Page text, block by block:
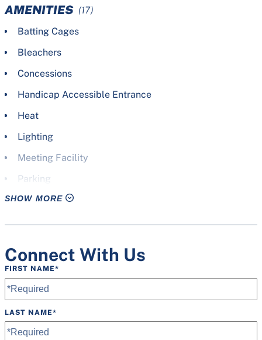
AMENITIES (17)
Batting Cages
Bleachers
Concessions
Handicap Accessible Entrance
Heat
Lighting
Meeting Facility
Parking
Pavilion(s)
Restrooms
Scoreboard
Water Fountain
SHOW MORE
Connect With Us
FIRST NAME*
LAST NAME*